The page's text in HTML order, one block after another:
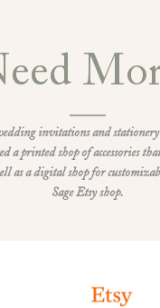
invitations and
a printed shop of accessories
as a digital shop for
Sage Etsy shop.